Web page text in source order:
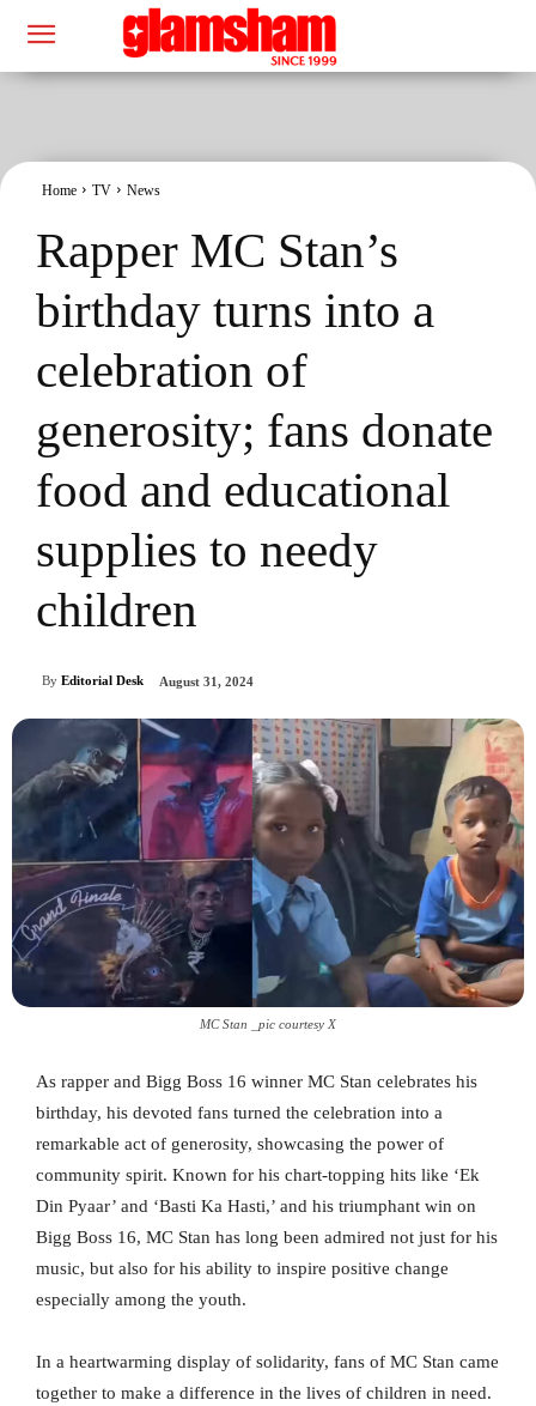
Home TV News
Rapper MC Stan’s
birthday turns into a
celebration of
generosity; fans donate
food and educational
supplies to needy
children
By Editorial Desk August 31, 2024
MC Stan _pic courtesy X
As rapper and Bigg Boss 16 winner MC Stan celebrates his
birthday, his devoted fans turned the celebration into a
remarkable act of generosity, showcasing the power of
community spirit. Known for his chart-topping hits like ‘Ek
Din Pyaar’ and ‘Basti Ka Hasti,’ and his triumphant win on
Bigg Boss 16, MC Stan has long been admired not just for his
music, but also for his ability to inspire positive change
especially among the youth.
In a heartwarming display of solidarity, fans of MC Stan came
together to make a difference in the lives of children in need.